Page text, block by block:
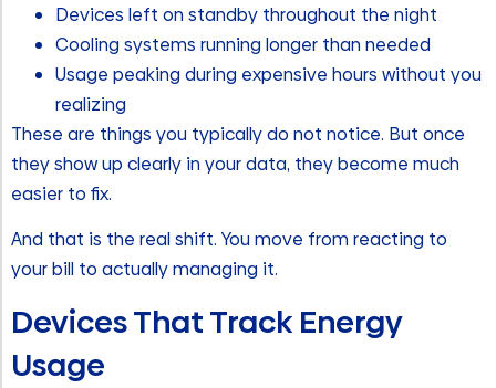
Devices left on standby throughout the night
Cooling systems running longer than needed
Usage peaking during expensive hours without you
realizing
These are things you typically do not notice. But once
they show up clearly in your data, they become much
easier to fix.
And that is the real shift. You move from reacting to
your bill to actually managing it.
Devices That Track Energy
Usage